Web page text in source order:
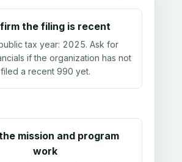
the filing is recent
tax year: 2025. Ask for
if the organization has not
filed a recent 990 yet.
mission and program
work